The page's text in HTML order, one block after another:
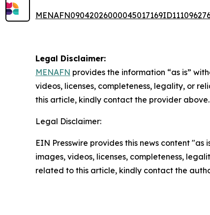
Legal Disclaimer:
MENAFN provides the information “as is”
videos, licenses, completeness, legality, or
this article, kindly contact the provider above.
Legal Disclaimer:
EIN Presswire provides this news content
images, videos, licenses, completeness,
related to this article, kindly contact the